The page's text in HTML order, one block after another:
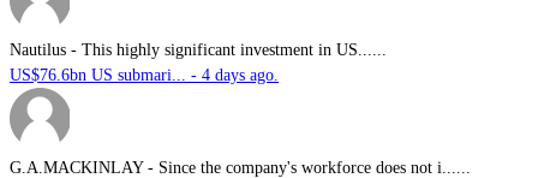
Nautilus - This highly significant investment in US......
US$76.6bn US submari... - 4 days ago.
G.A.MACKINLAY - Since the company's workforce does not i......